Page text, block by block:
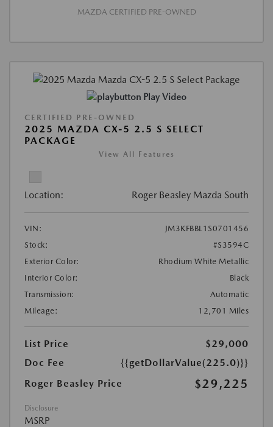
MAZDA CERTIFIED PRE-OWNED
Play Video
CERTIFIED PRE-OWNED
2025 MAZDA CX-5 2.5 S SELECT
PACKAGE
View All Features
Location: Roger Beasley Mazda South
VIN:
JM3KFBBL1S0701456
Stock:
#S3594C
Exterior Color:
Rhodium White Metallic
Interior Color:
Black
Transmission:
Automatic
Mileage:
12,701 Miles
List Price
$29,000
Doc Fee
{{getDollarValue(225.0)}}
Roger Beasley Price
$29,225
Disclosure
MSRP